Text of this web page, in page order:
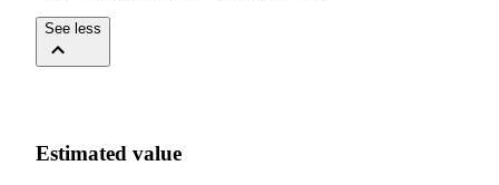
See less
Estimated value